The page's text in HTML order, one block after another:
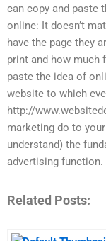
can copy and paste
online: It doesn’t
have the page they
print and how much
paste the idea of
website to which
http://
marketing do to
understand) the
advertising function.
Related Posts: